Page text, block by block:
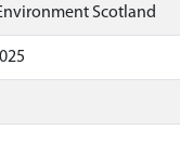
Scotland